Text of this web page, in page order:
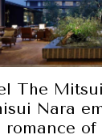
The
Nara
romance of